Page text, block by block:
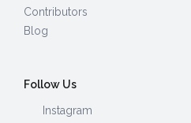
Contributors
Blog
Follow Us
Instagram